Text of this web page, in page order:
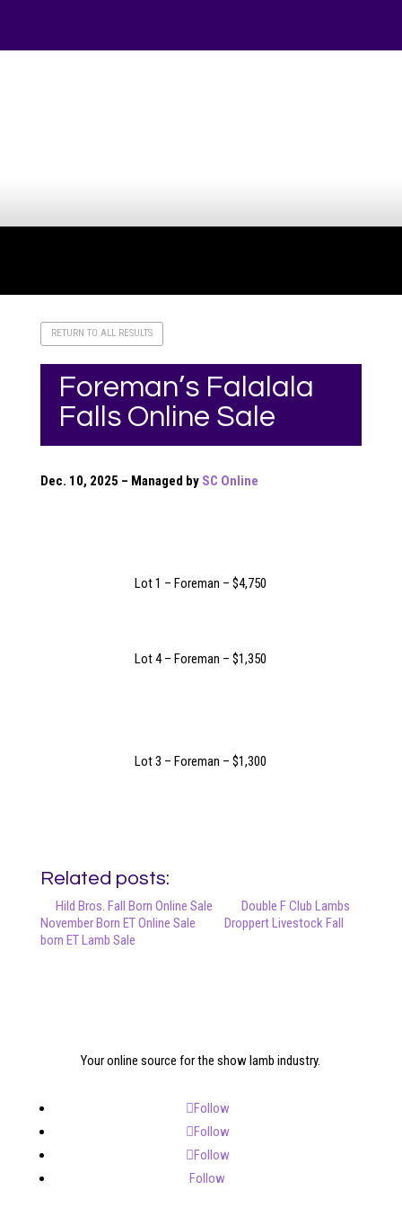
RETURN TO ALL RESULTS
Foreman’s Falalala
Falls Online Sale
Dec. 10, 2025 – Managed by SC Online
Lot 1 – Foreman – $4,750
Lot 4 – Foreman – $1,350
Lot 3 – Foreman – $1,300
Related posts:
Hild Bros. Fall Born Online Sale
Double F Club Lambs
November Born ET Online Sale
Droppert Livestock Fall
born ET Lamb Sale
Your online source for the show lamb industry.
Follow
Follow
Follow
Follow